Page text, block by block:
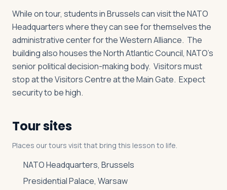
While on tour, students in Brussels can visit the NATO
Headquarters where they can see for themselves the
administrative center for the Western Alliance. The
building also houses the North Atlantic Council, NATO’s
senior political decision-making body. Visitors must
stop at the Visitors Centre at the Main Gate. Expect
security to be high.
Tour sites
Places our tours visit that bring this lesson to life.
NATO Headquarters, Brussels
Presidential Palace, Warsaw